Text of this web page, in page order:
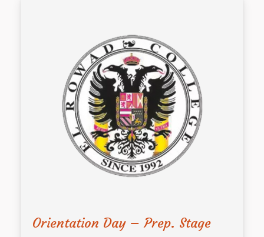
Orientation Day – Prep. Stage